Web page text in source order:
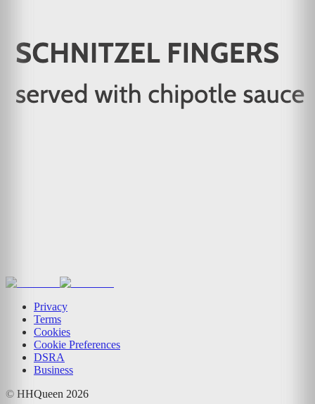
Privacy
Terms
Cookies
Cookie Preferences
DSRA
Business
© HHQueen 2026